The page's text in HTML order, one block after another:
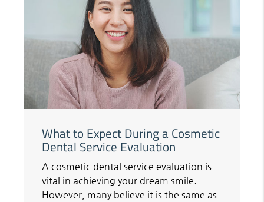
What to Expect During a Cosmetic
Dental Service Evaluation
A cosmetic dental service evaluation is
vital in achieving your dream smile.
However, many believe it is the same as